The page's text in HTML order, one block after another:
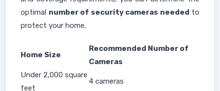
optimal number of security cameras needed to
protect your home.
Home Size
Recommended Number of
Cameras
Under 2,000 square
feet
4 cameras